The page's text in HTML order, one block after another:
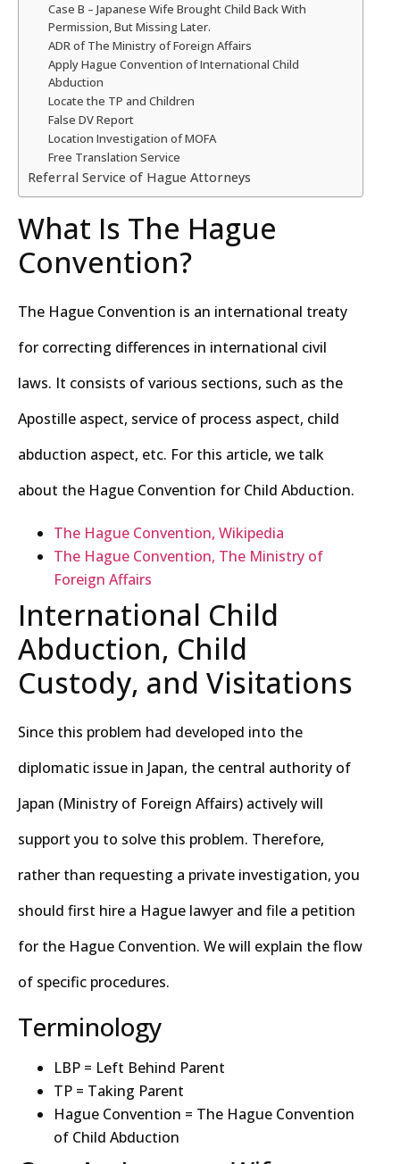
Case B – Japanese Wife Brought Child Back With
Permission, But Missing Later.
ADR of The Ministry of Foreign Affairs
Apply Hague Convention of International Child
Abduction
Locate the TP and Children
False DV Report
Location Investigation of MOFA
Free Translation Service
Referral Service of Hague Attorneys
What Is The Hague
Convention?
The Hague Convention is an international treaty
for correcting differences in international civil
laws. It consists of various sections, such as the
Apostille aspect, service of process aspect, child
abduction aspect, etc. For this article, we talk
about the Hague Convention for Child Abduction.
The Hague Convention, Wikipedia
The Hague Convention, The Ministry of
Foreign Affairs
International Child
Abduction, Child
Custody, and Visitations
Since this problem had developed into the
diplomatic issue in Japan, the central authority of
Japan (Ministry of Foreign Affairs) actively will
support you to solve this problem. Therefore,
rather than requesting a private investigation, you
should first hire a Hague lawyer and file a petition
for the Hague Convention. We will explain the flow
of specific procedures.
Terminology
LBP = Left Behind Parent
TP = Taking Parent
Hague Convention = The Hague Convention
of Child Abduction